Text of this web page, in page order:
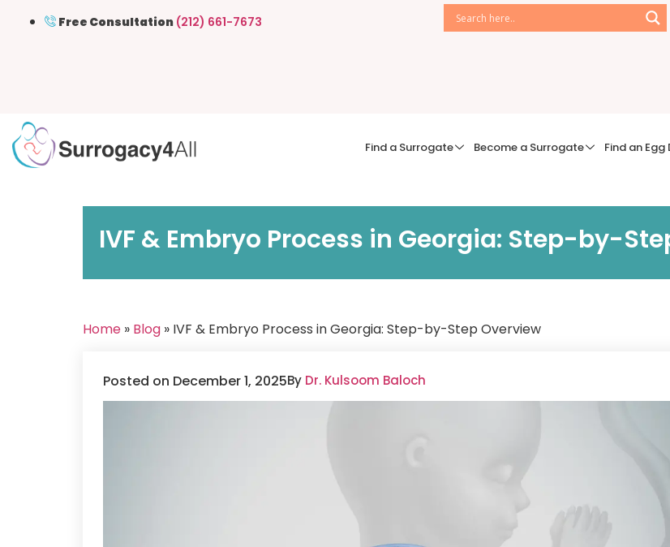
Free Consultation (212) 661-7673
Find a Surrogate Become a Surrogate Find an Egg
IVF & Embryo Process in Georgia: Step-by-
Home » Blog » IVF & Embryo Process in Georgia: Step-by-Step Overview
Posted on December 1, 2025By Dr. Kulsoom Baloch